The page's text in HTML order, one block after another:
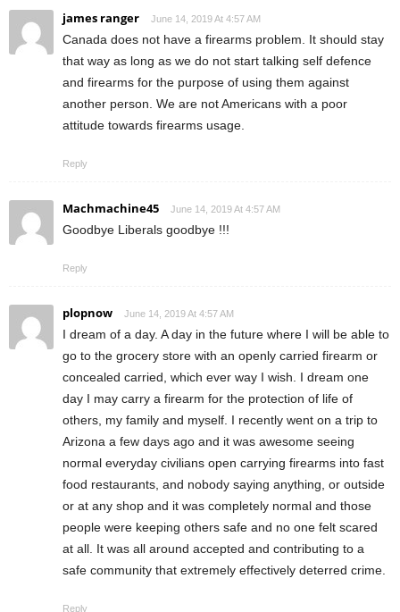
james ranger June 14, 2019 At 4:57 AM
Canada does not have a firearms problem. It should stay
that way as long as we do not start talking self defence
and firearms for the purpose of using them against
another person. We are not Americans with a poor
attitude towards firearms usage.
Reply
Machmachine45 June 14, 2019 At 4:57 AM
Goodbye Liberals goodbye !!!
Reply
plopnow June 14, 2019 At 4:57 AM
I dream of a day. A day in the future where I will be able to
go to the grocery store with an openly carried firearm or
concealed carried, which ever way I wish. I dream one
day I may carry a firearm for the protection of life of
others, my family and myself. I recently went on a trip to
Arizona a few days ago and it was awesome seeing
normal everyday civilians open carrying firearms into fast
food restaurants, and nobody saying anything, or outside
or at any shop and it was completely normal and those
people were keeping others safe and no one felt scared
at all. It was all around accepted and contributing to a
safe community that extremely effectively deterred crime.
Reply